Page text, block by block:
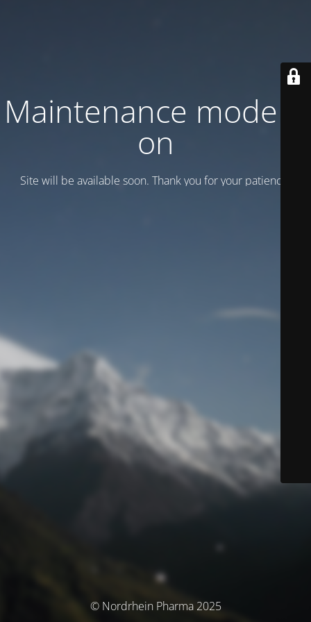
Maintenance mode is
on
Site will be available soon. Thank you for your patience!
© Nordrhein Pharma 2025